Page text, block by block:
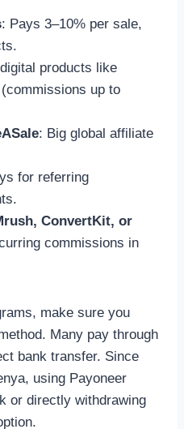
: Pays 3–10% per sale,
products like
up to
: Big global affiliate
for referring
ConvertKit, or
commissions in
make sure you
Many pay through
bank transfer. Since
using Payoneer
or directly withdrawing